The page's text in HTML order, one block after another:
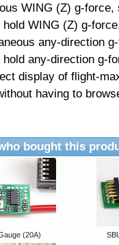
WING (Z) g-
WING (Z) g-
any-direction
any-direction g-
display of flight-
having to
bought this
(20A)